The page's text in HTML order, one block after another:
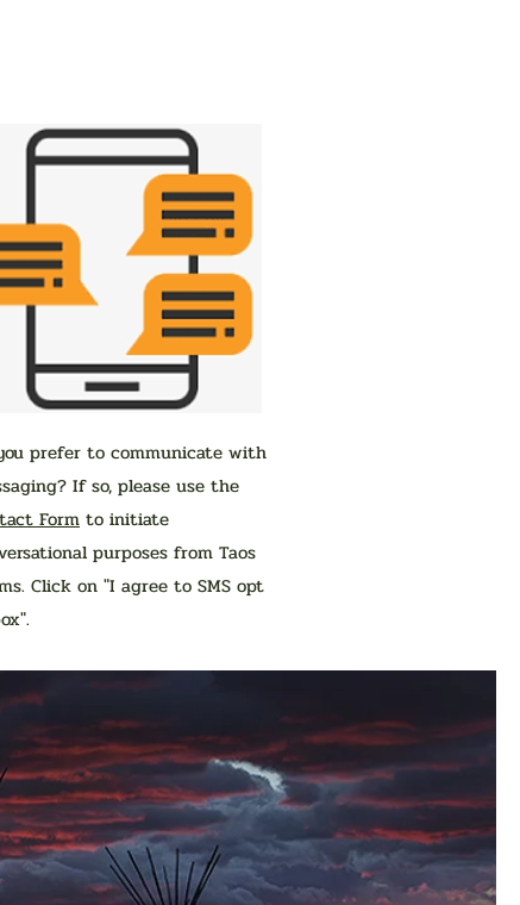
prefer to communicate with
If so, please use the
Form to initiate
purposes from Taos
Click on "I agree to SMS opt